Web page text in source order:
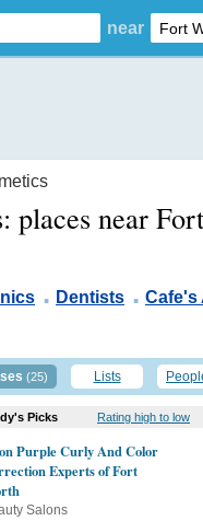
near
places near
. Dentists . Cafe's
(25) Lists
Picks Rating high to low
Purple Curly And Color
Experts of Fort
Salons